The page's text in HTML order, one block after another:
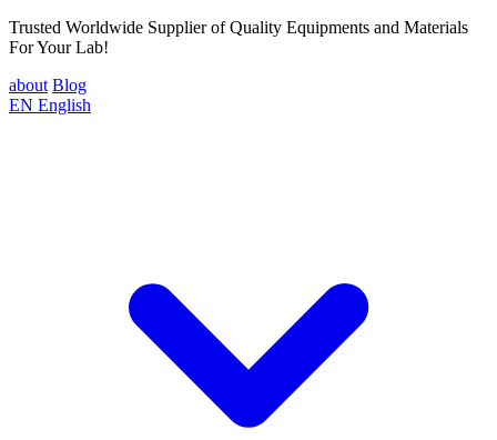
Trusted Worldwide Supplier of Quality Equipments and Materials
For Your Lab!
about Blog
EN English